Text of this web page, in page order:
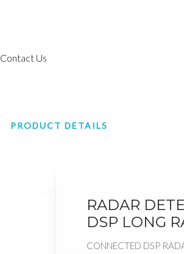
Contact Us
PRODUCT DETAILS
RADAR
DSP LONG
CONNECTED DSP